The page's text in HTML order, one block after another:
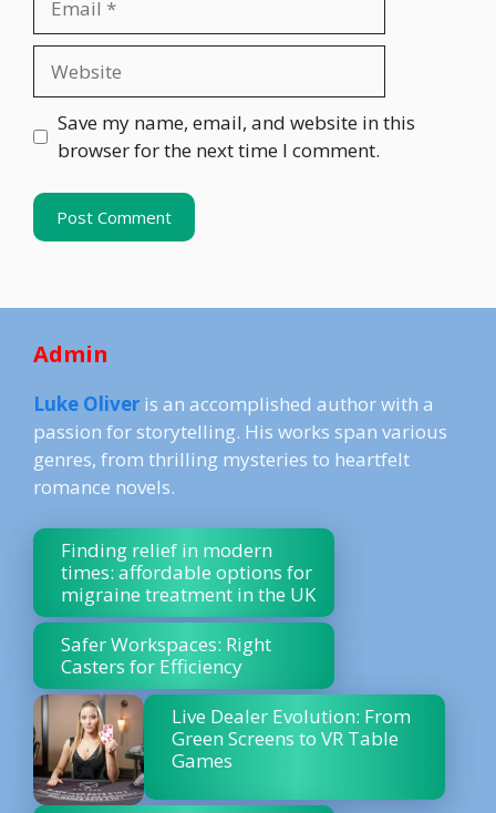
Save my name, email, and website in this
browser for the next time I comment.
Admin
Luke Oliver is an accomplished author with a
passion for storytelling. His works span various
genres, from thrilling mysteries to heartfelt
romance novels.
Finding relief in modern
times: affordable options for
migraine treatment in the UK
Safer Workspaces: Right
Casters for Efficiency
Live Dealer Evolution: From
Green Screens to VR Table
Games